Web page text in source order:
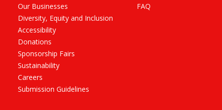
Our Businesses
Diversity, Equity and Inclusion
Accessibility
Donations
Sponsorship Fairs
Sustainability
Careers
Submission Guidelines
FAQ